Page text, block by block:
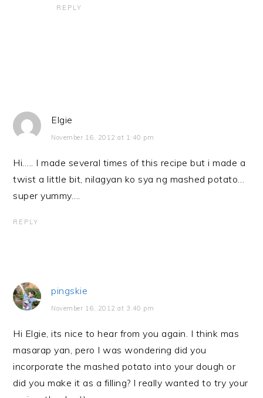
REPLY
Elgie
November 16, 2012 at 1:40 pm
Hi….. I made several times of this recipe but i made a
twist a little bit, nilagyan ko sya ng mashed potato…
super yummy….
REPLY
pingskie
November 16, 2012 at 3:40 pm
Hi Elgie, its nice to hear from you again. I think mas
masarap yan, pero I was wondering did you
incorporate the mashed potato into your dough or
did you make it as a filling? I really wanted to try your